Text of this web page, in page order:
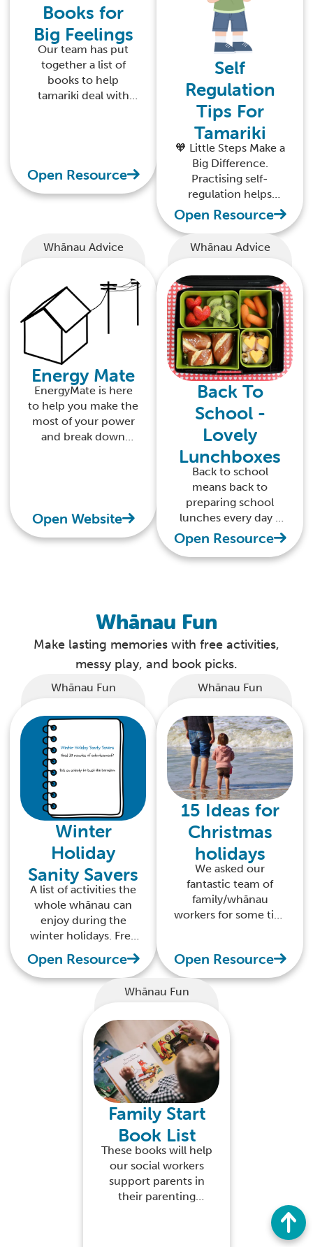
Books for
Big Feelings
Our team has put
together a list of
books to help
tamariki deal with
Open Resource
Self
Regulation
Tips For
Tamariki
🧡 Little Steps Make a
Big Difference.
Practising self-
regulation helps
tamariki feel safe,
calm, and confident
in their world.
Open Resource
Whānau Advice
Energy Mate
EnergyMate is here
to help you make the
most of your power
and break down
Open Website
Whānau Advice
Back To
School -
Lovely
Lunchboxes
Back to school
means back to
preparing school
lunches every day -
find tips for healthy
lunchboxes here.
Open Resource
Whānau Fun
Make lasting memories with free activities,
messy play, and book picks.
Whānau Fun
Winter
Holiday
Sanity Savers
A list of activities the
whole whānau can
enjoy during the
winter holidays. Free
to download
Open Resource
Whānau Fun
15 Ideas for
Christmas
holidays
We asked our
fantastic team of
family/whānau
workers for some tips
the festive season
Open Resource
Whānau Fun
Family Start
Book List
These books will help
our social workers
support parents in
their parenting